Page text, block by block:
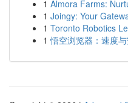
1 Almora Farms:
1 Joingy: Your
1 Toronto Robotics
1 悟空浏览器：速度